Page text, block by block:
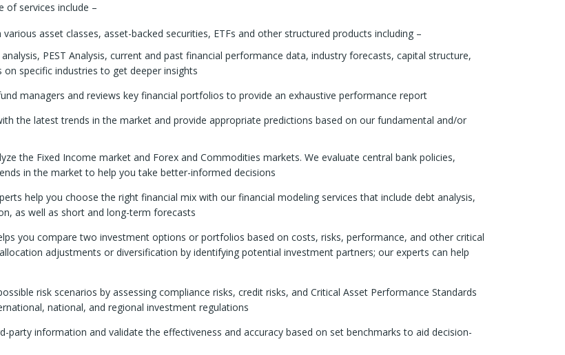
of services include –
asset classes, asset-backed securities, ETFs and other structured products including –
analysis, PEST Analysis, current and past financial performance data, industry forecasts, capital structure,
specific industries to get deeper insights
managers and reviews key financial portfolios to provide an exhaustive performance report
the latest trends in the market and provide appropriate predictions based on our fundamental and/or
the Fixed Income market and Forex and Commodities markets. We evaluate central bank policies,
in the market to help you take better-informed decisions
help you choose the right financial mix with our financial modeling services that include debt analysis,
as well as short and long-term forecasts
you compare two investment options or portfolios based on costs, risks, performance, and other critical
adjustments or diversification by identifying potential investment partners; our experts can help
risk scenarios by assessing compliance risks, credit risks, and Critical Asset Performance Standards
national, and regional investment regulations
party information and validate the effectiveness and accuracy based on set benchmarks to aid decision-